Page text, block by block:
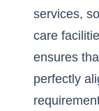
services,
care
ensures
perfectly